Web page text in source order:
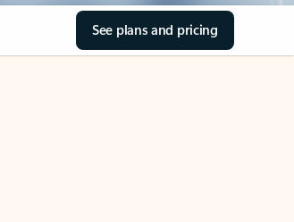
See plans and pricing